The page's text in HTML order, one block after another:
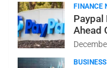
FINANCE
Paypal
Ahead